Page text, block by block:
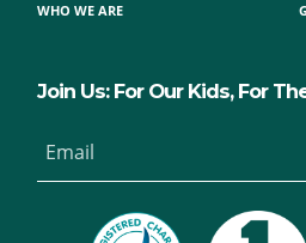
WHO WE ARE
Join Us: For Our Kids, For
Email